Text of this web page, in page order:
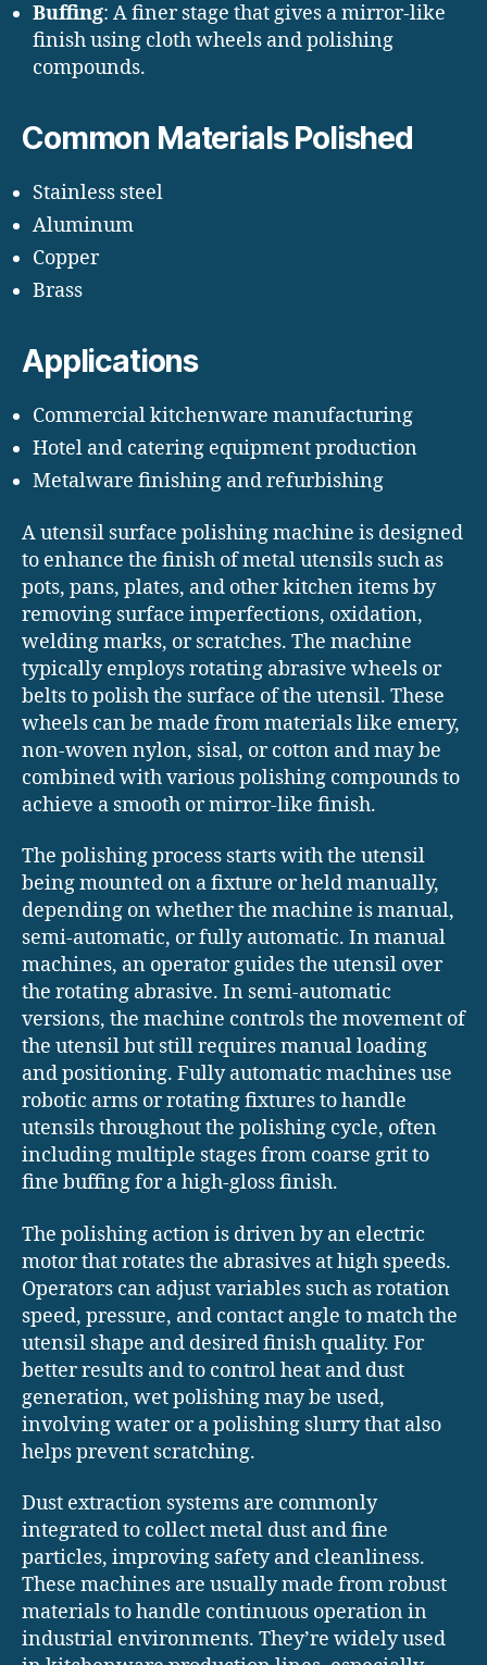
Buffing: A finer stage that gives a mirror-like
finish using cloth wheels and polishing
compounds.
Common Materials Polished
Stainless steel
Aluminum
Copper
Brass
Applications
Commercial kitchenware manufacturing
Hotel and catering equipment production
Metalware finishing and refurbishing
A utensil surface polishing machine is designed
to enhance the finish of metal utensils such as
pots, pans, plates, and other kitchen items by
removing surface imperfections, oxidation,
welding marks, or scratches. The machine
typically employs rotating abrasive wheels or
belts to polish the surface of the utensil. These
wheels can be made from materials like emery,
non-woven nylon, sisal, or cotton and may be
combined with various polishing compounds to
achieve a smooth or mirror-like finish.
The polishing process starts with the utensil
being mounted on a fixture or held manually,
depending on whether the machine is manual,
semi-automatic, or fully automatic. In manual
machines, an operator guides the utensil over
the rotating abrasive. In semi-automatic
versions, the machine controls the movement of
the utensil but still requires manual loading
and positioning. Fully automatic machines use
robotic arms or rotating fixtures to handle
utensils throughout the polishing cycle, often
including multiple stages from coarse grit to
fine buffing for a high-gloss finish.
The polishing action is driven by an electric
motor that rotates the abrasives at high speeds.
Operators can adjust variables such as rotation
speed, pressure, and contact angle to match the
utensil shape and desired finish quality. For
better results and to control heat and dust
generation, wet polishing may be used,
involving water or a polishing slurry that also
helps prevent scratching.
Dust extraction systems are commonly
integrated to collect metal dust and fine
particles, improving safety and cleanliness.
These machines are usually made from robust
materials to handle continuous operation in
industrial environments. They’re widely used